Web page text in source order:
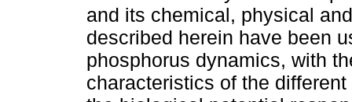
and its chemical, physical
described herein have been
phosphorus dynamics, with
characteristics of the